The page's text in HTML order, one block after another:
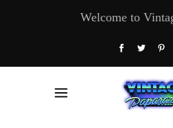
Welcome to